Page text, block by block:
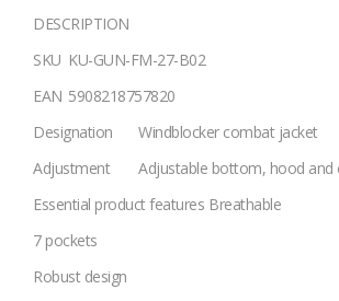
DESCRIPTION
SKU KU-GUN-FM-27-B02
EAN 5908218757820
Designation
Windblocker combat jacket
Adjustment
Adjustable bottom, hood and
Essential product features Breathable
7 pockets
Robust design